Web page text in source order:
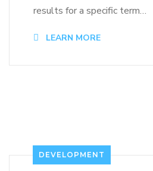
results for a specific term…
LEARN MORE
DEVELOPMENT